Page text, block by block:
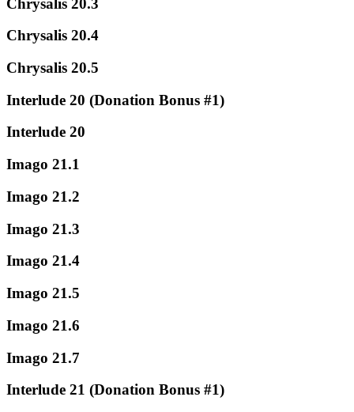
Chrysalis 20.4
Chrysalis 20.5
Interlude 20 (Donation Bonus #1)
Interlude 20
Imago 21.1
Imago 21.2
Imago 21.3
Imago 21.4
Imago 21.5
Imago 21.6
Imago 21.7
Interlude 21 (Donation Bonus #1)